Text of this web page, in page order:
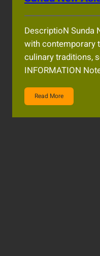
DescriptioN Sunda
with contemporary
culinary traditions,
INFORMATION
Read More